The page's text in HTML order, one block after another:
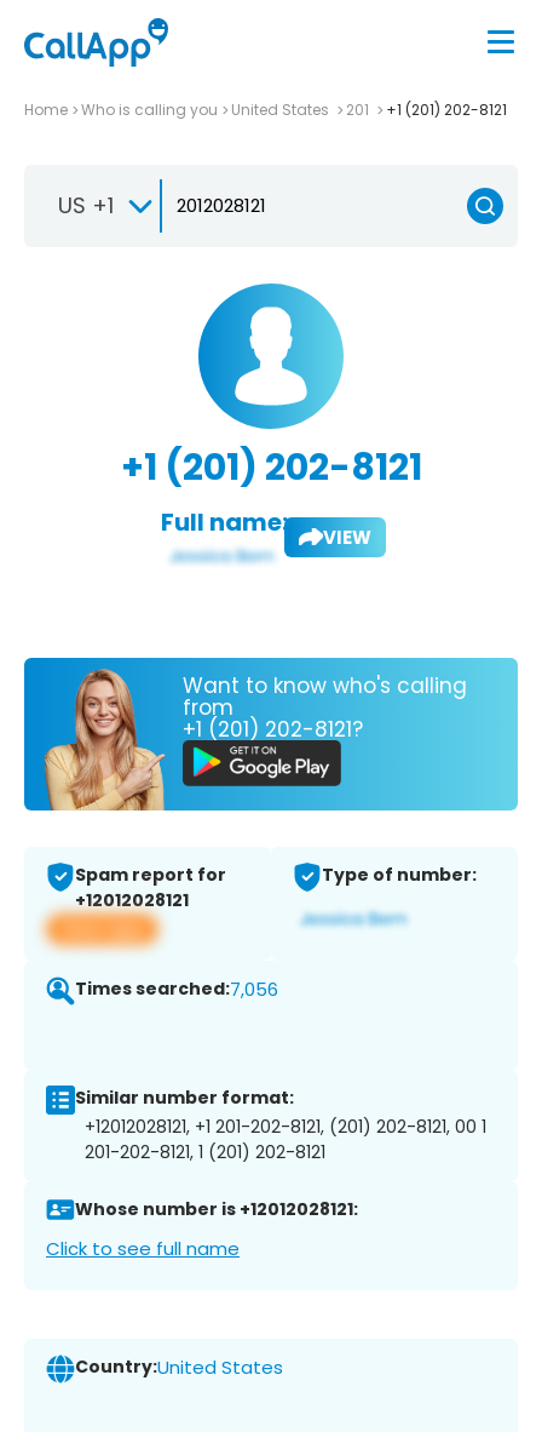
Home Who is calling you United States 201 +1 (201) 202-8121
US +1
+1 (201) 202-8121
Full name: VIEW
Want to know who's calling
from
+1 (201) 202-8121?
Spam report for
+12012028121
View app
Type of number:
Times searched:7,056
Similar number format:
+12012028121, +1 201-202-8121, (201) 202-8121, 00 1
201-202-8121, 1 (201) 202-8121
Whose number is +12012028121:
Click to see full name
Country:United States